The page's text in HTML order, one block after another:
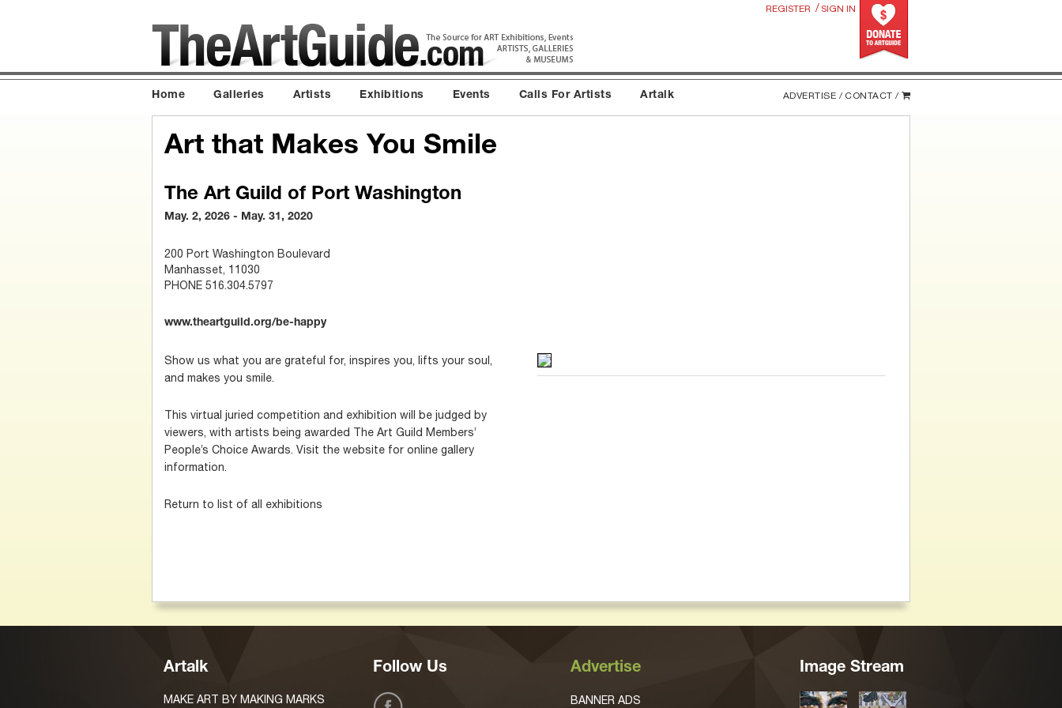
REGISTER / SIGN IN
Home Galleries Artists Exhibitions Events Calls For Artists Artalk ADVERTISE / CONTACT /
Art that Makes You Smile
The Art Guild of Port Washington
May. 2, 2026 - May. 31, 2020
200 Port Washington Boulevard
Manhasset, 11030
PHONE 516.304.5797
www.theartguild.org/be-happy
Show us what you are grateful for, inspires you, lifts your soul,
and makes you smile.
This virtual juried competition and exhibition will be judged by
viewers, with artists being awarded The Art Guild Members’
People’s Choice Awards. Visit the website for online gallery
information.
Return to list of all exhibitions
Artalk
MAKE ART BY MAKING MARKS
Follow Us Advertise
BANNER ADS
Image Stream